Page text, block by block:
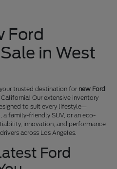
Ford
in West
trusted destination for new Ford
Our extensive inventory
to suit every lifestyle—
a family-friendly SUV, or an eco-
innovation, and performance
across Los Angeles.
Ford